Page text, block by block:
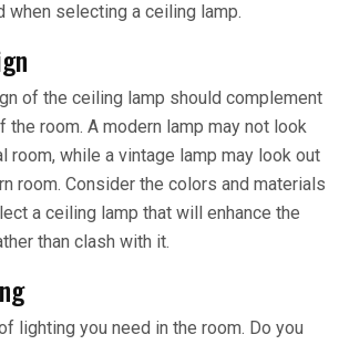
when selecting a ceiling lamp.
of the ceiling lamp should complement
the room. A modern lamp may not look
room, while a vintage lamp may look out
room. Consider the colors and materials
a ceiling lamp that will enhance the
than clash with it.
lighting you need in the room. Do you